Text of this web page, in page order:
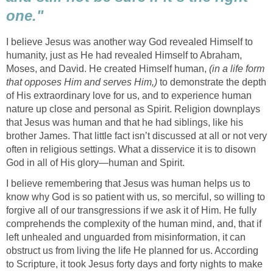
one."
I believe Jesus was another way God revealed Himself to
humanity, just as He had revealed Himself to Abraham,
Moses, and David. He created Himself human, (in a life form
that opposes Him and serves Him,) to demonstrate the depth
of His extraordinary love for us, and to experience human
nature up close and personal as Spirit. Religion downplays
that Jesus was human and that he had siblings, like his
brother James. That little fact isn’t discussed at all or not very
often in religious settings. What a disservice it is to disown
God in all of His glory—human and Spirit.
I believe remembering that Jesus was human helps us to
know why God is so patient with us, so merciful, so willing to
forgive all of our transgressions if we ask it of Him. He fully
comprehends the complexity of the human mind, and, that if
left unhealed and unguarded from misinformation, it can
obstruct us from living the life He planned for us. According
to Scripture, it took Jesus forty days and forty nights to make